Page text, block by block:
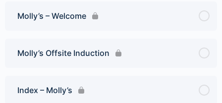
Molly’s – Welcome
Molly’s Offsite Induction
Index – Molly’s